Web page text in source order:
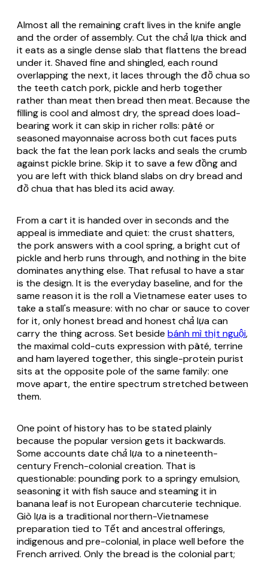
Almost all the remaining craft lives in the knife angle
and the order of assembly. Cut the chả lụa thick and
it eats as a single dense slab that flattens the bread
under it. Shaved fine and shingled, each round
overlapping the next, it laces through the đồ chuaso
the teeth catch pork, pickle and herb together
rather than meat then bread then meat. Because the
filling is cool and almost dry, the spread does load-
bearing work it can skip in richer rolls: pâté or
seasoned mayonnaise across both cut faces puts
back the fat the lean pork lacks and seals the crumb
against pickle brine. Skip it to save a few đồng and
you are left with thick bland slabs on dry bread and
đồ chua that has bled its acid away.
From a cart it is handed over in seconds and the
appeal is immediate and quiet: the crust shatters,
the pork answers with a cool spring, a bright cut of
pickle and herb runs through, and nothing in the bite
dominates anything else. That refusal to have a star
is the design. It is the everyday baseline, and for the
same reason it is the roll a Vietnamese eater uses to
take a stall's measure: with no char or sauce to cover
for it, only honest bread and honest chả lụacan
carry the thing across. Set beside bánh mì thịt nguội,
the maximal cold-cuts expression with pâté, terrine
and ham layered together, this single-protein purist
sits at the opposite pole of the same family: one
move apart, the entire spectrum stretched between
them.
One point of history has to be stated plainly
because the popular version gets it backwards.
Some accounts date chả lụa to a nineteenth-
century French-colonial creation. That is
questionable: pounding pork to a springy emulsion,
seasoning it with fish sauce and steaming it in
banana leaf is not European charcuterie technique.
Giò lụais a traditional northern-Vietnamese
preparation tied to Tết and ancestral offerings,
indigenous and pre-colonial, in place well before the
French arrived. Only the bread is the colonial part;